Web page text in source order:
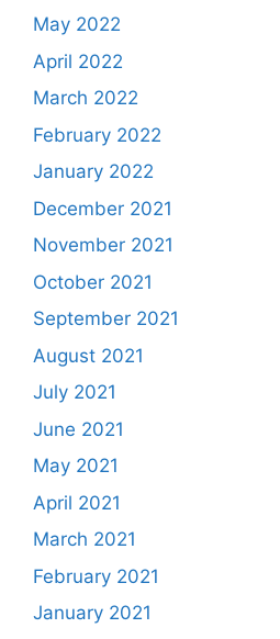
May 2022
April 2022
March 2022
February 2022
January 2022
December 2021
November 2021
October 2021
September 2021
August 2021
July 2021
June 2021
May 2021
April 2021
March 2021
February 2021
January 2021